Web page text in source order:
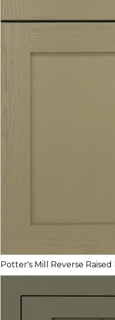
Potter's Mill Reverse Raised